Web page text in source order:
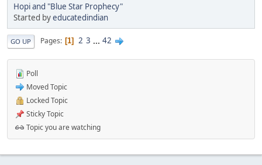
Hopi and "Blue Star Prophecy"
Started byeducatedindian
GO UP Pages 1 2 3 ... 42
Poll
Moved Topic
Locked Topic
Sticky Topic
Topic you are watching